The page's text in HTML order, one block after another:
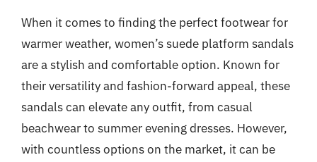
When it comes to finding the perfect footwear for
warmer weather, women’s suede platform sandals
are a stylish and comfortable option. Known for
their versatility and fashion-forward appeal, these
sandals can elevate any outfit, from casual
beachwear to summer evening dresses. However,
with countless options on the market, it can be